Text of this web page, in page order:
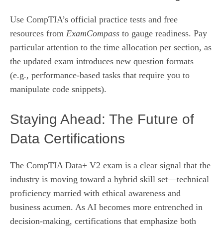
Use CompTIA’s official practice tests and free
resources from ExamCompass to gauge readiness. Pay
particular attention to the time allocation per section, as
the updated exam introduces new question formats
(e.g., performance‑based tasks that require you to
manipulate code snippets).
Staying Ahead: The Future of
Data Certifications
The CompTIA Data+ V2 exam is a clear signal that the
industry is moving toward a hybrid skill set—technical
proficiency married with ethical awareness and
business acumen. As AI becomes more entrenched in
decision‑making, certifications that emphasize both